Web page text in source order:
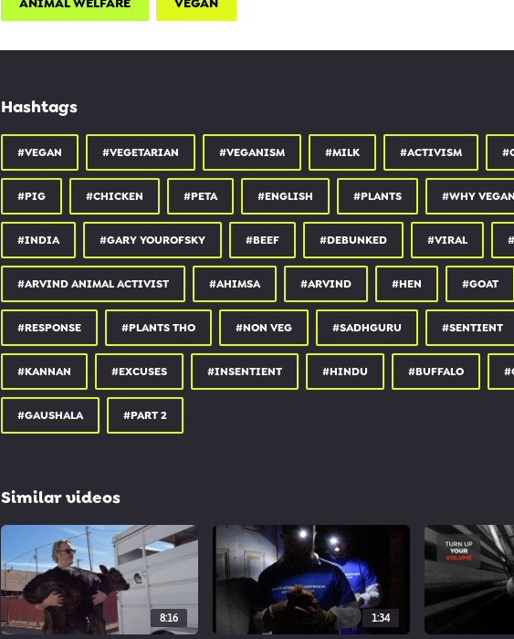
Hashtags
#VEGAN #VEGETARIAN #VEGANISM #MILK #ACTIVISM
#PIG #CHICKEN #PETA #ENGLISH #PLANTS #WHY VEGAN
#INDIA #GARY YOUROFSKY #BEEF #DEBUNKED #VIRAL
#ARVIND ANIMAL ACTIVIST #AHIMSA #ARVIND #HEN #GOAT
#RESPONSE #PLANTS THO #NON VEG #SADHGURU #SENTIENT
#KANNAN #EXCUSES #INSENTIENT #HINDU #BUFFALO
#GAUSHALA #PART 2
Similar videos
8:16 1:34